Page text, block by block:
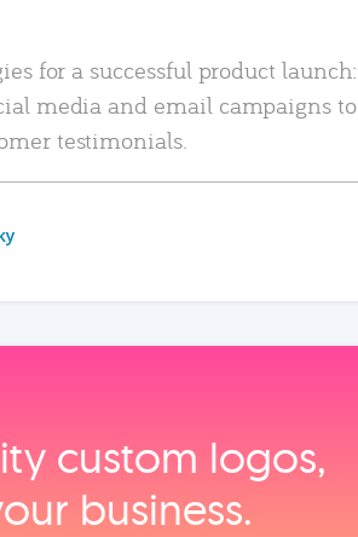
for a successful product launch:
media and email campaigns to
testimonials.
custom logos,
business.